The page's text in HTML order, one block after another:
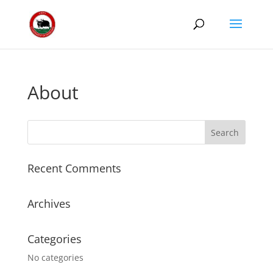
About
Recent Comments
Archives
Categories
No categories